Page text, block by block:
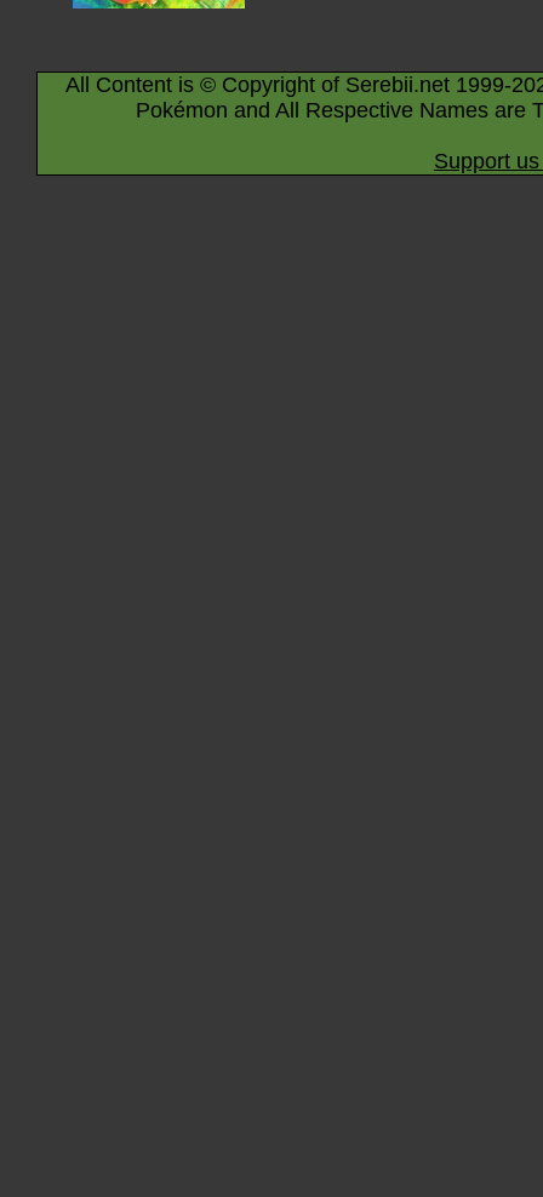
All Content is © Copyright of Serebii.net 1999-
Pokémon and All Respective Names are
Support